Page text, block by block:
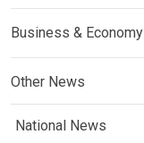
Business & Economy
Other News
National News